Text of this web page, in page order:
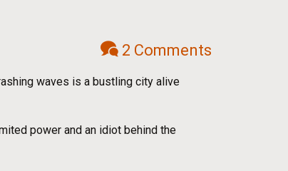
2 Comments
waves is a bustling city alive
power and an idiot behind the